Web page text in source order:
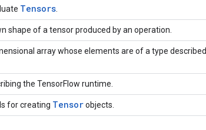
Tensors
shape of a tensor produced by an operation.
array whose elements are of a type described
the TensorFlow runtime.
for creating Tensorobjects.